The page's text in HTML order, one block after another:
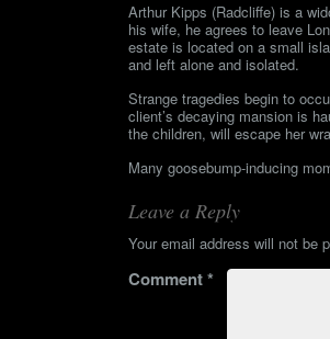
Arthur Kipps (Radcliffe) is a
his wife, he agrees to leave
estate is located on a small
and left alone and isolated.
Strange tragedies begin to
client’s decaying mansion is
the children, will escape her
Many goosebump-inducing
Leave a Reply
Your email address will not be
Comment*